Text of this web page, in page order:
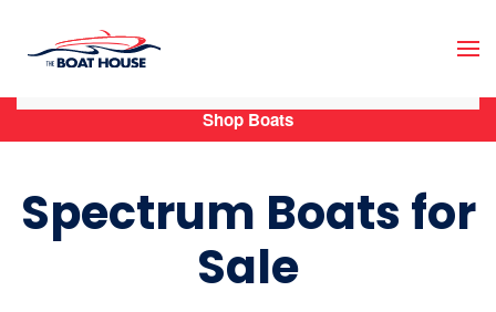
Skip to main content
Spectrum Boats for
Sale
Shop Boats